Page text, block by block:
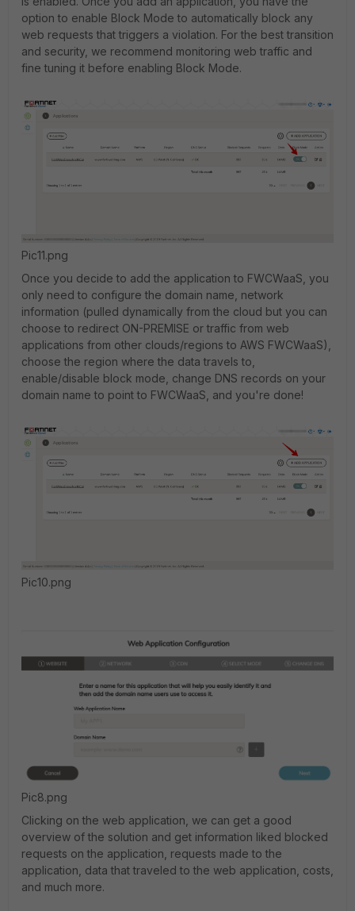
option to enable Block Mode to automatically block any
web requests that triggers a violation. For the best transition
and security, we recommend monitoring web traffic and
fine tuning it before enabling Block Mode.
Pic11.png
Once you decide to add the application to FWCWaaS, you
only need to configure the domain name, network
information (pulled dynamically from the cloud but you can
choose to redirect ON-PREMISE or traffic from web
applications from other clouds/regions to AWS FWCWaaS),
choose the region where the data travels to,
enable/disable block mode, change DNS records on your
domain name to point to FWCWaaS, and you're done!
Pic10.png
Pic8.png
Clicking on the web application, we can get a good
overview of the solution and get information liked blocked
requests on the application, requests made to the
application, data that traveled to the web application, costs,
and much more.